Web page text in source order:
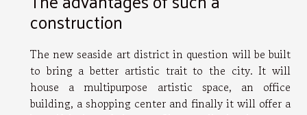
construction
The new seaside art district in question will be built
to bring a better artistic trait to the city. It will
house a multipurpose artistic space, an office
building, a shopping center and finally it will offer a